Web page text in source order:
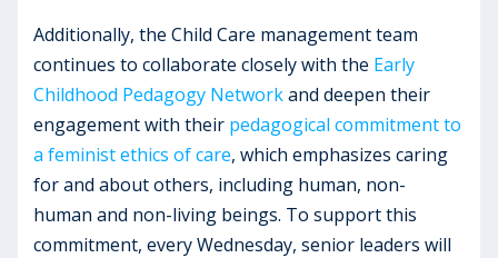
Additionally, the Child Care management team
continues to collaborate closely with the Early
Childhood Pedagogy Networkand deepen their
engagement with their pedagogical commitment to
a feminist ethics of care, which emphasizes caring
for and about others, including human, non-
human and non-living beings. To support this
commitment, every Wednesday, senior leaders will